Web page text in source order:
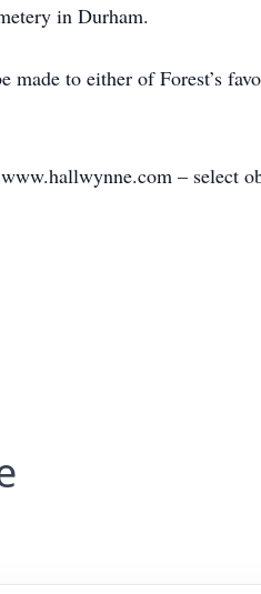
in Durham.
made to either of Forest’s
– select